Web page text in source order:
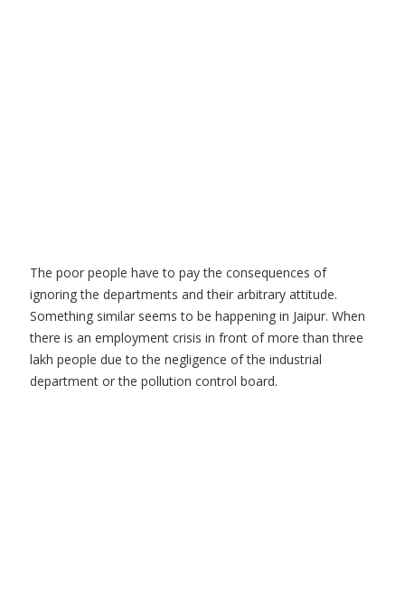
The poor people have to pay the consequences of
ignoring the departments and their arbitrary attitude.
Something similar seems to be happening in Jaipur. When
there is an employment crisis in front of more than three
lakh people due to the negligence of the industrial
department or the pollution control board.